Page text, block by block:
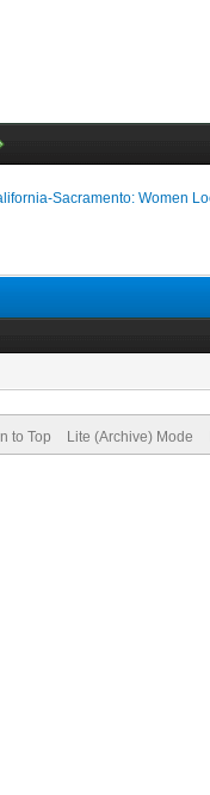
Sacramento: Women
to Top Lite (Archive) Mode